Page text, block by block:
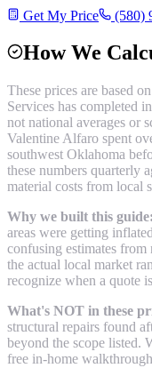
Get My Price
(580)
How We
These prices are based
Services has completed
not national averages or
Valentine Alfaro spent
southwest Oklahoma
these numbers quarterly
material costs from local
Why we built this guide:
areas were getting
confusing estimates
the actual local market
recognize when a quote
What's NOT in these
structural repairs found
beyond the scope listed.
free in-home